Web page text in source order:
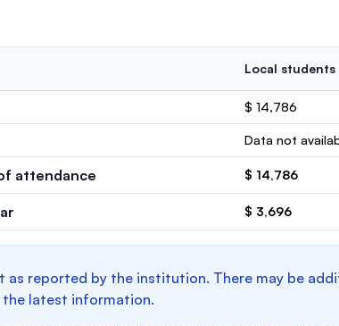
Local students
$ 14,786
Data not
attendance $ 14,786
$ 3,696
as reported by the institution. There may be
latest information.